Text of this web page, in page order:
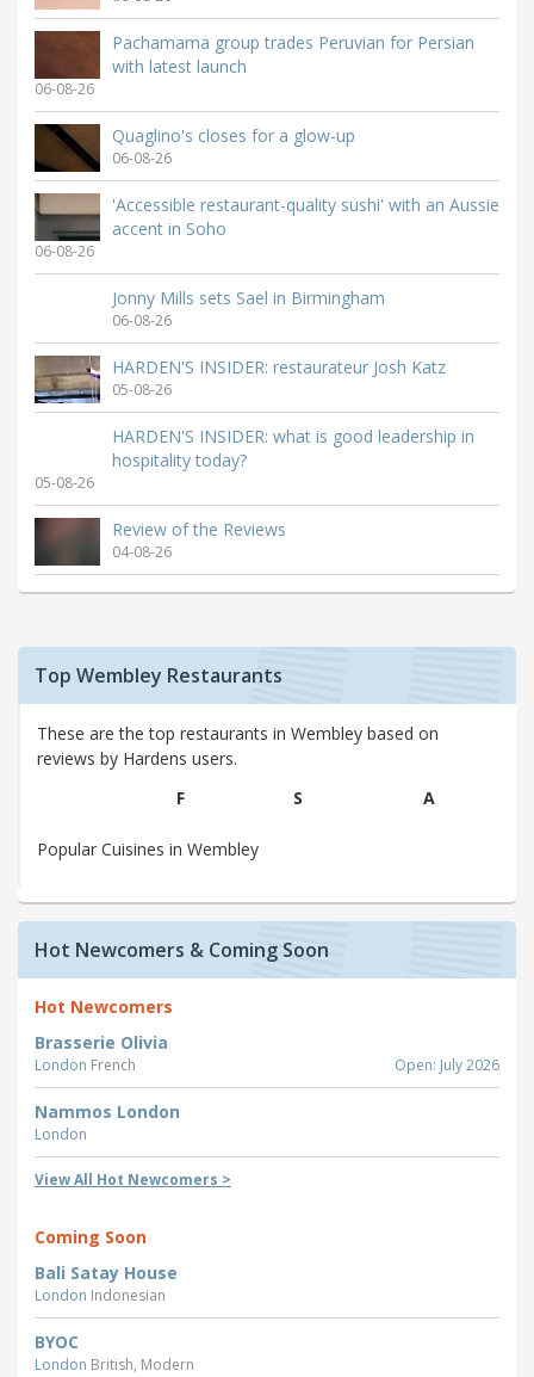
Pachamama group trades Peruvian for Persian
with latest launch
06-08-26
Quaglino's closes for a glow-up
06-08-26
'Accessible restaurant-quality sushi' with an Aussie
accent in Soho
06-08-26
Jonny Mills sets Sael in Birmingham
06-08-26
HARDEN'S INSIDER: restaurateur Josh Katz
05-08-26
HARDEN'S INSIDER: what is good leadership in
hospitality today?
05-08-26
Review of the Reviews
04-08-26
Top Wembley Restaurants
These are the top restaurants in Wembley based on
reviews by Hardens users.
F
S A
Popular Cuisines in Wembley
Hot Newcomers & Coming Soon
Hot Newcomers
Brasserie Olivia
London French Open: July 2026
Nammos London
London
View All Hot Newcomers >
Coming Soon
Bali Satay House
London Indonesian
BYOC
London British, Modern